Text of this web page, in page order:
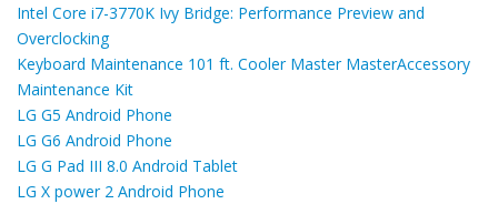
Intel Core i7-3770K Ivy Bridge: Performance Preview and
Overclocking
Keyboard Maintenance 101 ft. Cooler Master MasterAccessory
Maintenance Kit
LG G5 Android Phone
LG G6 Android Phone
LG G Pad III 8.0 Android Tablet
LG X power 2 Android Phone